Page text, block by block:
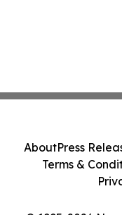
AboutPress
Terms &